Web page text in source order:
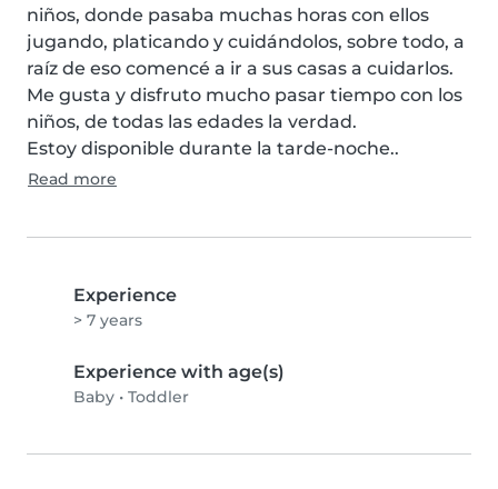
niños, donde pasaba muchas horas con ellos
jugando, platicando y cuidándolos, sobre todo, a
raíz de eso comencé a ir a sus casas a cuidarlos.
Me gusta y disfruto mucho pasar tiempo con los
niños, de todas las edades la verdad.
Estoy disponible durante la tarde-noche..
Read more
Experience
> 7 years
Experience with age(s)
Baby • Toddler